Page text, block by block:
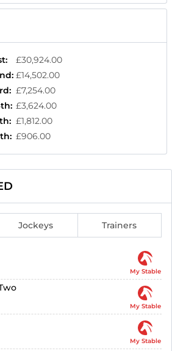
:
£30,924.00
: £14,502.00
: £7,254.00
: £3,624.00
: £1,812.00
: £906.00
Jockeys Trainers
My Stable
My Stable
My Stable